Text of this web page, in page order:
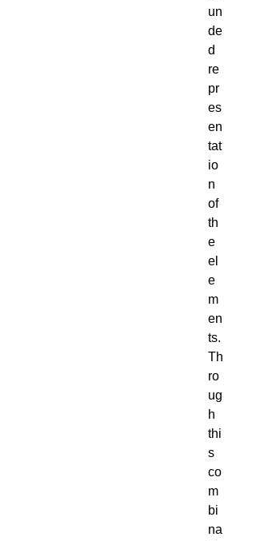
un
de
d
re
pr
es
en
tat
io
n
of
th
e
el
e
m
en
ts.
Th
ro
ug
h
thi
s
co
m
bi
na